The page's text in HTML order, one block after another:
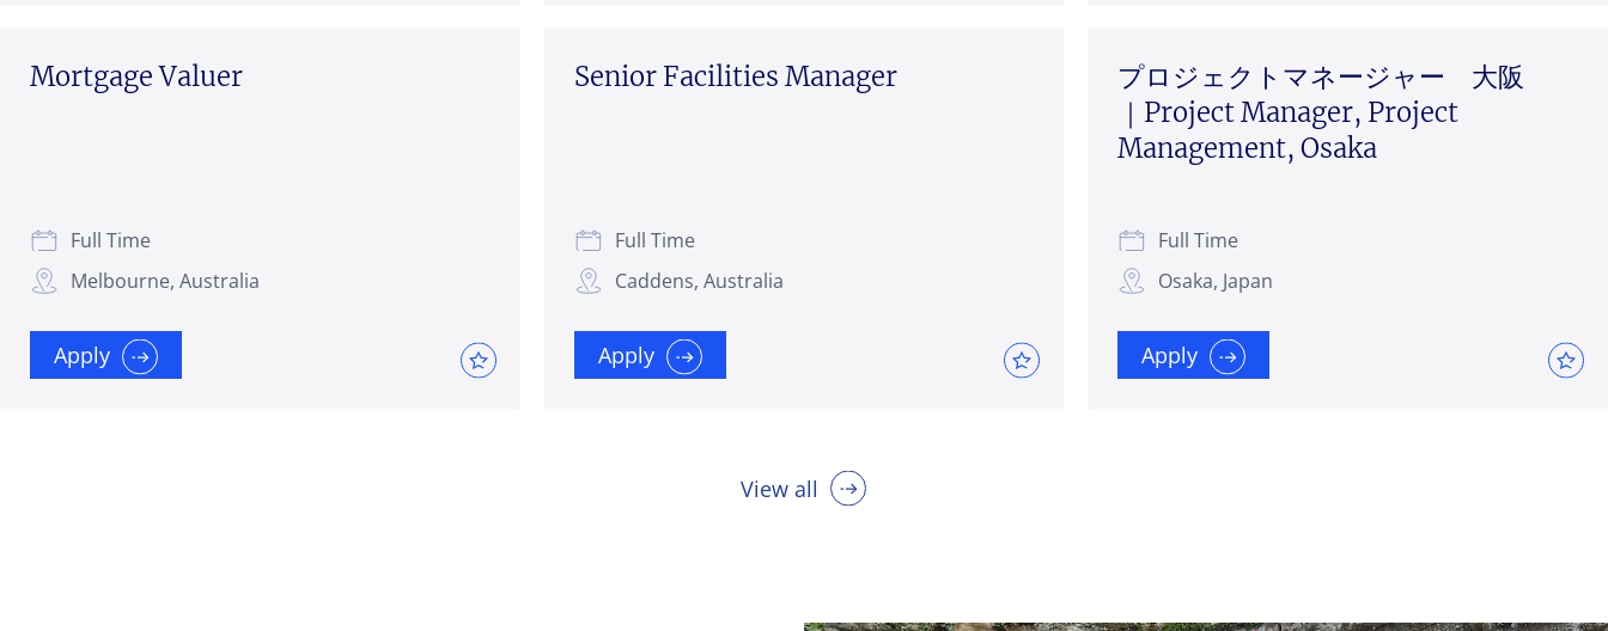
Mortgage Valuer
Melbourne, Australia
Full Time
Apply
Senior Facilities Manager
Caddens, Australia
Full Time
Apply
プロジェクトマネージャー 大阪
｜Project Manager, Project
Management, Osaka
Osaka, Japan
Full Time
Apply
View all